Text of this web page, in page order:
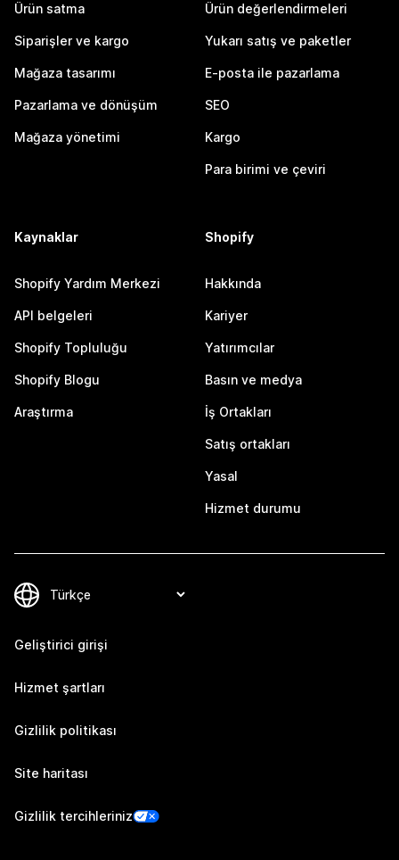
Ürün satma
Siparişler ve kargo
Mağaza tasarımı
Pazarlama ve dönüşüm
Mağaza yönetimi
Ürün değerlendirmeleri
Yukarı satış ve paketler
E-posta ile pazarlama
SEO
Kargo
Para birimi ve çeviri
Kaynaklar
Shopify Yardım Merkezi
API belgeleri
Shopify Topluluğu
Shopify Blogu
Araştırma
Shopify
Hakkında
Kariyer
Yatırımcılar
Basın ve medya
İş Ortakları
Satış ortakları
Yasal
Hizmet durumu
Geliştirici girişi
Hizmet şartları
Gizlilik politikası
Site haritası
Gizlilik tercihleriniz